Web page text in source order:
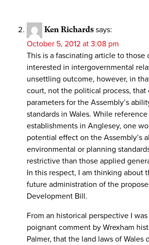
Ken Richards says:
October 5, 2012 at 3:08 pm
This is a fascinating article to those
interested in intergovernmental
unsettling outcome, however, in
court, not the political process, that
parameters for the Assembly’s
standards in Wales. While
establishments in Anglesey, one
potential effect on the Assembly’s
environmental or planning
restrictive than those applied
In this respect, I am thinking about
future administration of the
Development Bill.
From an historical perspective I
poignant comment by Wrexham
Palmer, that the land laws of Wales